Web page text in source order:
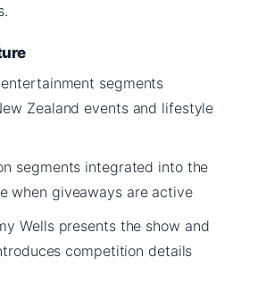
segments
Zealand events and lifestyle
segments integrated into the
when giveaways are active
Wells presents the show and
competition details